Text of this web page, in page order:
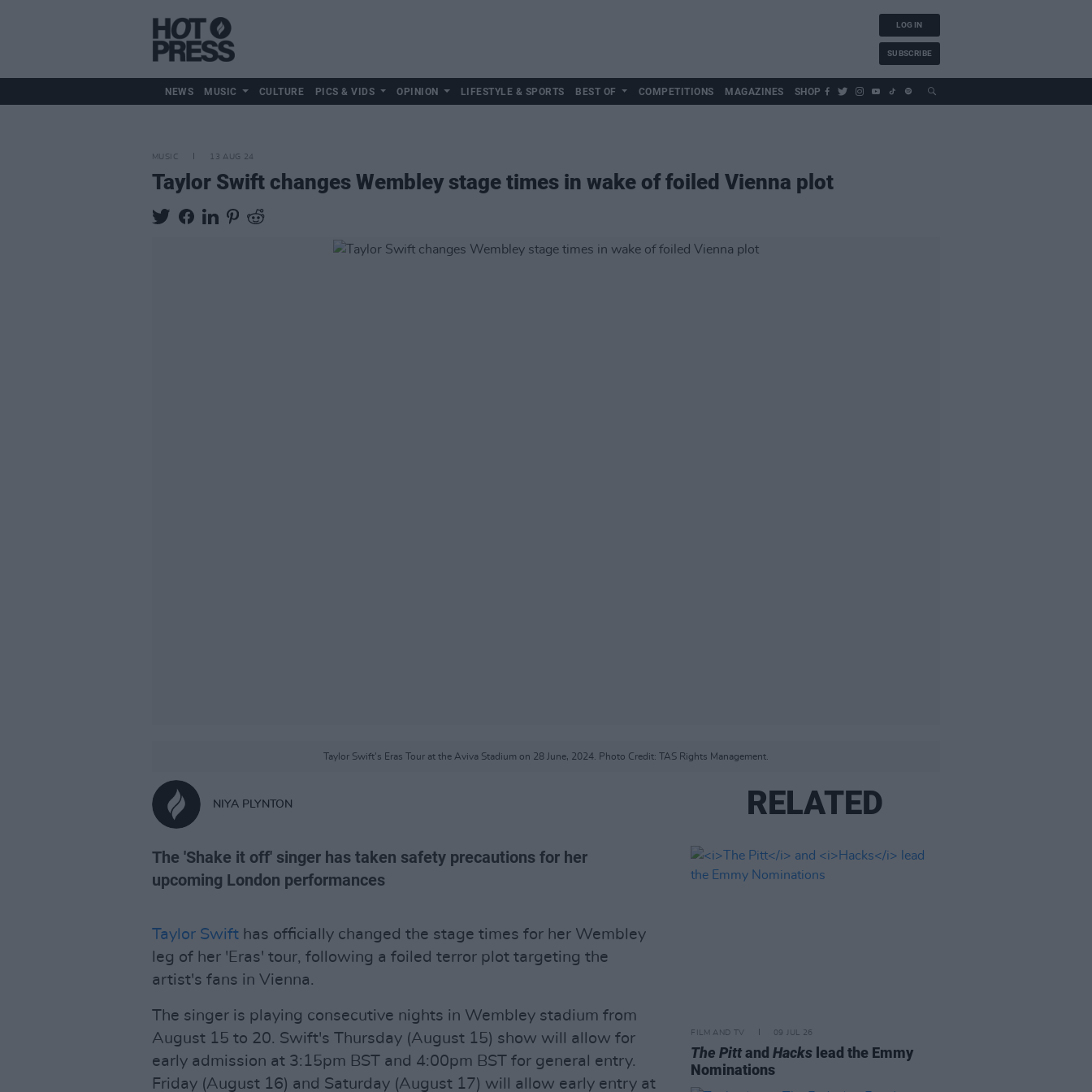
LOG IN
SUBSCRIBE
NEWS MUSIC CULTURE PICS & VIDS OPINION LIFESTYLE & SPORTS BEST OF COMPETITIONS MAGAZINES SHOP
MUSIC 13 AUG 24
Taylor Swift changes Wembley stage times in wake of foiled Vienna plot
Taylor Swift's Eras Tour at the Aviva Stadium on 28 June, 2024. Photo Credit: TAS Rights Management.
NIYA PLYNTON
The 'Shake it off' singer has taken safety precautions for her
upcoming London performances
Taylor Swift has officially changed the stage times for her Wembley
leg of her 'Eras' tour, following a foiled terror plot targeting the
artist's fans in Vienna.
The singer is playing consecutive nights in Wembley stadium from
August 15 to 20. Swift's Thursday (August 15) show will allow for
early admission at 3:15pm BST and 4:00pm BST for general entry.
Friday (August 16) and Saturday (August 17) will allow early entry at
RELATED
FILM AND TV 09 JUL 26
The PittandHacks lead the Emmy
Nominations